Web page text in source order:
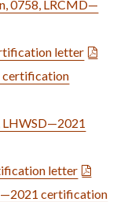
0758, LRCMD—
letter
certification
LHWSD—2021
letter
certification